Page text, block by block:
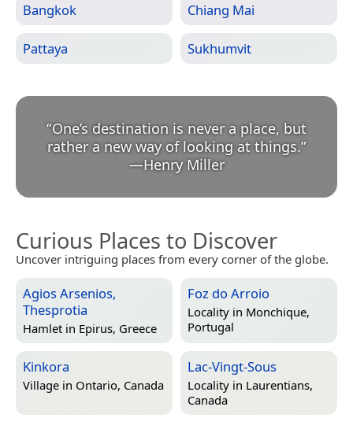
Bangkok Chiang Mai
Pattaya Sukhumvit
“One’s destination is never a place, but
rather a new way of looking at things.
—Henry Miller
Curious Places to Discover
Uncover intriguing places from every corner of the globe.
Agios Arsenios,
Thesprotia
Hamlet in Epirus, Greece
Foz do Arroio
Locality in Monchique,
Portugal
Kinkora
Village in Ontario, Canada
Lac-Vingt-Sous
Locality in Laurentians,
Canada